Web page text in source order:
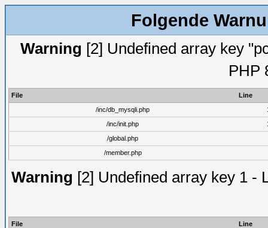
Folgende
Warning [2] Undefined array key
PHP
File
Line
/inc/db_mysqli.php
/inc/init.php
/global.php
/member.php
Warning [2] Undefined array key 1 -
File
Line